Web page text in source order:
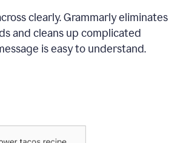
clearly. Grammarly eliminates
and cleans up complicated
is easy to understand.